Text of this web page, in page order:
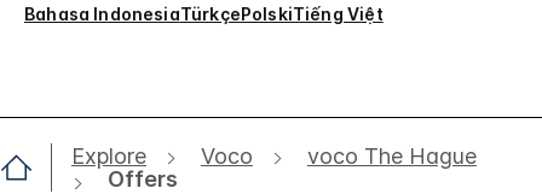
Bahasa IndonesiaTürkçePolskiTiếng Việt
Explore Voco
voco The Hague
Offers